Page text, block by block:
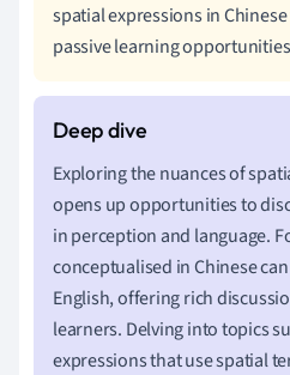
spatial expressions in
passive learning
Exploring the nuances of
opens up opportunities to
in perception and language.
conceptualised in Chinese
English, offering rich
learners. Delving into topics
expressions that use spatial